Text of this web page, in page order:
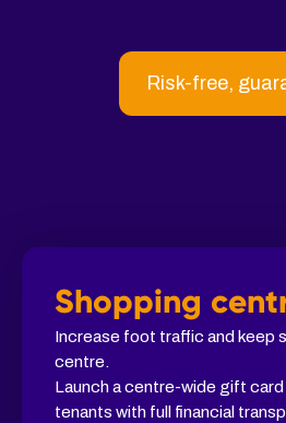
Risk-free,
Shopping
Increase foot traffic and keep
centre.
Launch a centre-wide gift
tenants with full financial